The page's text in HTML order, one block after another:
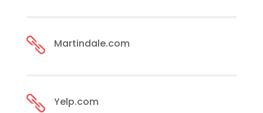
 Martindale.com
 Yelp.com